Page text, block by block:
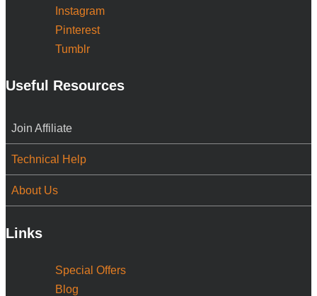
Instagram
Pinterest
Tumblr
Useful Resources
Join Affiliate
Technical Help
About Us
Links
Special Offers
Blog